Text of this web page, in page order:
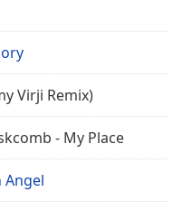
Virji Remix)
- My Place
Angel